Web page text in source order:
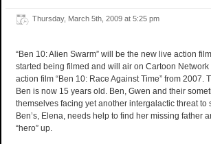
Thursday, March 5th, 2009 at 5:25 pm
“Ben 10: Alien Swarm” will be the new live action
started being filmed and will air on Cartoon
action film “Ben 10: Race Against Time” from
Ben is now 15 years old. Ben, Gwen and their
themselves facing yet another intergalactic threat
Ben’s, Elena, needs help to find her missing father
“hero” up.